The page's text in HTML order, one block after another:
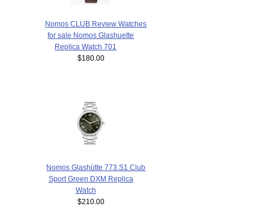
Nomos CLUB Review Watches
for sale Nomos Glashuette
Replica Watch 701
$180.00
Nomos Glashütte 773.S1 Club
Sport Green DXM Replica
Watch
$210.00